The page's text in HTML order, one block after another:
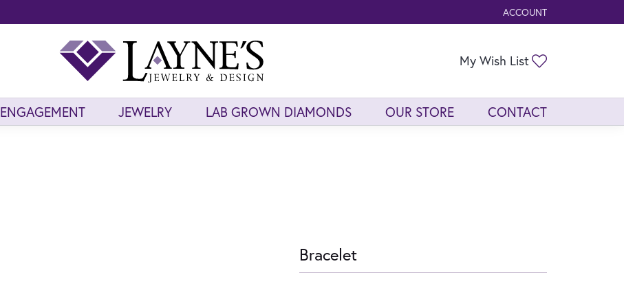
ACCOUNT
TOGGLE MY ACCOUNT
My Wish List
ENGAGEMENT JEWELRY LAB GROWN DIAMONDS OUR STORE CONTACT
Bracelet